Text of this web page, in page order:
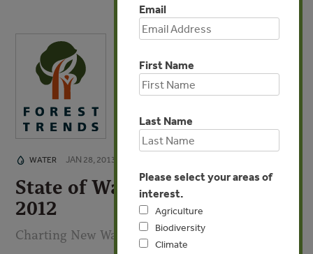
WATER JAN 28, 2013
State of Watershed Payments
2012
Charting New Waters
Email
First Name
Last Name
Please select your areas of
interest.
Agriculture
Biodiversity
Climate